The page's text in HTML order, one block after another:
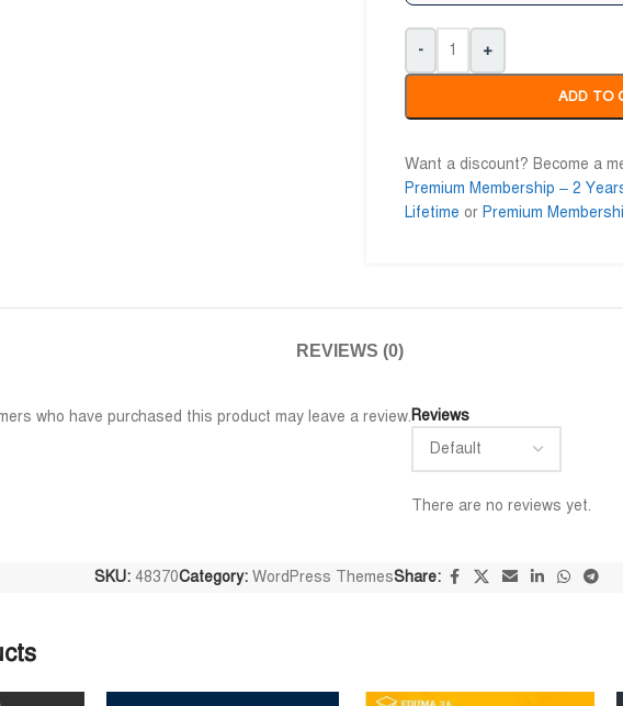
trusted service. Go ahead for a long
away.
- +
ADD TO
Want a discount? Become a
Premium Membership – 2
Lifetime or Premium
REVIEWS (0)
Reviews
There are no reviews yet.
who have purchased this product may leave a review.
SKU:48370Category: WordPress ThemesShare: